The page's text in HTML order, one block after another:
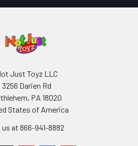
Just Toyz LLC
3256 Darien Rd
PA 18020
States of America
us at 866-941-8882